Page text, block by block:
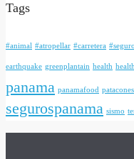
Tags
#animal #atropellar #carretera
earthquake greenplantain health
panama panamafood patacones
segurospanama sismo